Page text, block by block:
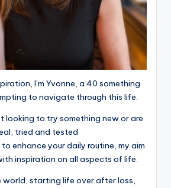
I’m Yvonne, a 40 something
to navigate through this life.
looking to try something new or are
tried and tested
enhance your daily routine, my aim
inspiration on all aspects of life.
world, starting life over after loss,